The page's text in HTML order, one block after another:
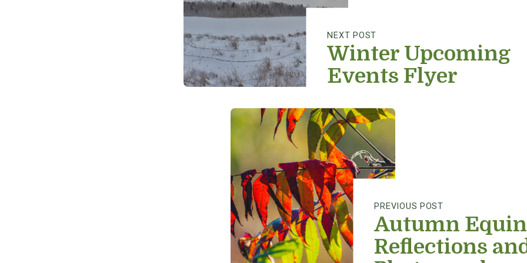
PREVIOUS POST
Autumn
Reflections
NEXT POST
Winter Upcoming
Events Flyer